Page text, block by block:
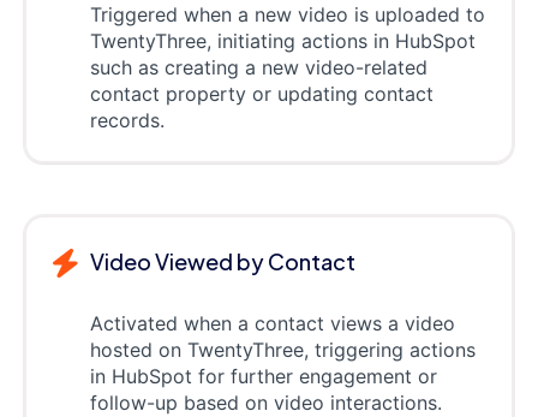
Triggered when a new video is uploaded to
TwentyThree, initiating actions in HubSpot
such as creating a new video-related
contact property or updating contact
records.
Video Viewed by Contact
Activated when a contact views a video
hosted on TwentyThree, triggering actions
in HubSpot for further engagement or
follow-up based on video interactions.